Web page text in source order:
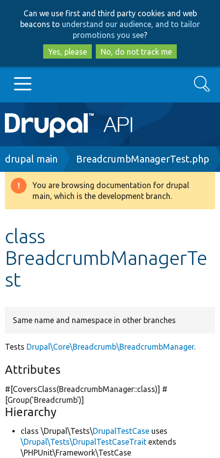
to
main
content
to
search
Can we use first and third party cookies and web
beacons to understand our audience, and to tailor
promotions you see?
Yes, please
No, do not track me
Main
navigation
Go to Drupal.org
Drupal 8+
Develop for Drupal
Search
Breadcrumb
drupal main BreadcrumbManagerTest.php
Warning
message
You are browsing documentation for drupal
main, which is the development branch.
class
BreadcrumbManagerTe
st
Same name and namespace in other branches
Tests Drupal\Core\Breadcrumb\BreadcrumbManager.
Attributes
#[CoversClass(BreadcrumbManager::class)] #
[Group('Breadcrumb')]
Hierarchy
class \Drupal\Tests\DrupalTestCase uses
\Drupal\Tests\DrupalTestCaseTrait extends
\PHPUnit\Framework\TestCase